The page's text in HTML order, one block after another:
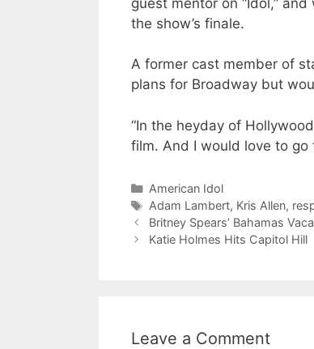
the show’s finale.
A former cast member of
plans for Broadway but
“In the heyday of
film. And I would love to go
Categories
American Idol
Tags
Adam Lambert, Kris Allen,
Britney Spears’ Bahamas
Katie Holmes Hits Capitol Hill
Leave a Comment